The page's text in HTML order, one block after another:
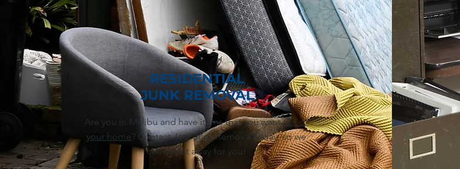
RESIDENTIAL
JUNK REMOVAL
Are you in Malibu and have items that you wantout of
your home? Contact Jedi Junk Removal today, so we
can haul it away for you!